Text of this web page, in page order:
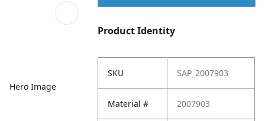
Hero Image
Product Identity
SKU SAP_2007903
Material # 2007903